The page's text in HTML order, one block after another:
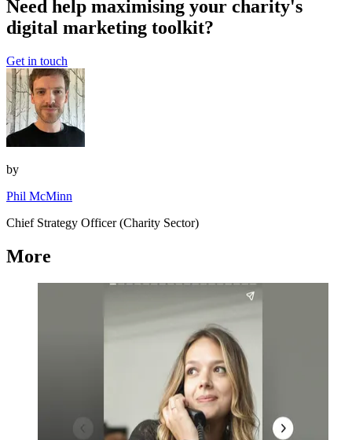
Need help maximising your charity's
digital marketing toolkit?
Get in touch
by
Phil McMinn
Chief Strategy Officer (Charity Sector)
More